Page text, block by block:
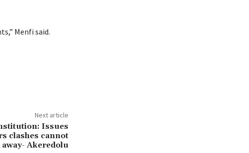
Menfi said.
Next article
Issues
clashes cannot
away- Akeredolu